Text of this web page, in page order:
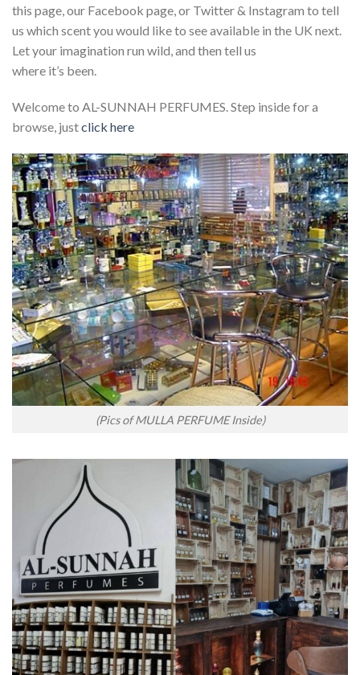
this page, our Facebook page, or Twitter & Instagram to tell
us which scent you would like to see available in the UK next.
Let your imagination run wild, and then tell us
where it’s been.
Welcome to AL-SUNNAH PERFUMES. Step inside for a
browse, justclick here
(Pics of MULLA PERFUME Inside)